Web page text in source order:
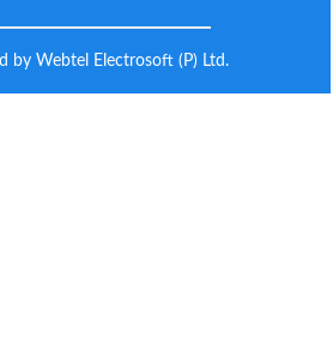
by Webtel Electrosoft (P) Ltd.